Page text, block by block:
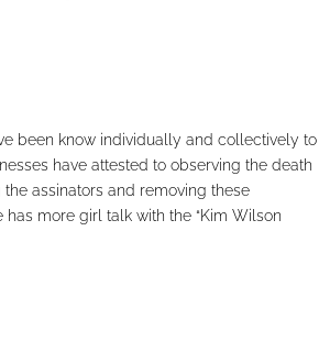
been know individually and collectively to
have attested to observing the death
assinators and removing these
more girl talk with the “Kim Wilson